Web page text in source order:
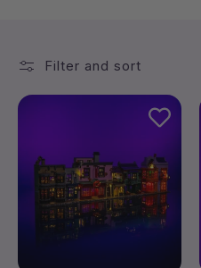
Filter and sort